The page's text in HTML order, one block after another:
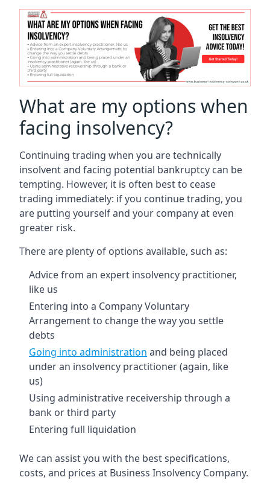
What are my options when
facing insolvency?
Continuing trading when you are technically
insolvent and facing potential bankruptcy can be
tempting. However, it is often best to cease
trading immediately: if you continue trading, you
are putting yourself and your company at even
greater risk.
There are plenty of options available, such as:
Advice from an expert insolvency practitioner,
like us
Entering into a Company Voluntary
Arrangement to change the way you settle
debts
Going into administration and being placed
under an insolvency practitioner (again, like
us)
Using administrative receivership through a
bank or third party
Entering full liquidation
We can assist you with the best specifications,
costs, and prices at Business Insolvency Company.